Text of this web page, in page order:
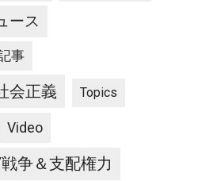
ース
事
会正義 Topics
Video
争＆支配権力